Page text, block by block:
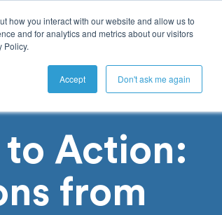
how you interact with our website and allow us to
and for analytics and metrics about our visitors
Policy.
Accept Don't ask me again
to Action:
from